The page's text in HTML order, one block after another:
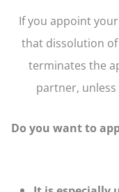
If you appoint
that dissolution
terminates the
partner,
Do you want to